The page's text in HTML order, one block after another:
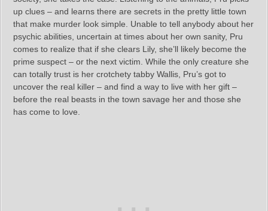
up clues – and learns there are secrets in the pretty little town
that make murder look simple. Unable to tell anybody about her
psychic abilities, uncertain at times about her own sanity, Pru
comes to realize that if she clears Lily, she’ll likely become the
prime suspect – or the next victim. While the only creature she
can totally trust is her crotchety tabby Wallis, Pru’s got to
uncover the real killer – and find a way to live with her gift –
before the real beasts in the town savage her and those she
has come to love.